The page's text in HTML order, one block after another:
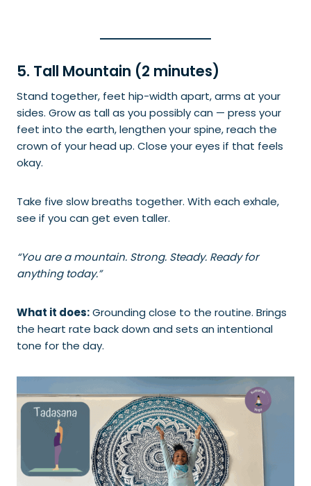
5. Tall Mountain (2 minutes)
Stand together, feet hip-width apart, arms at your
sides. Grow as tall as you possibly can — press your
feet into the earth, lengthen your spine, reach the
crown of your head up. Close your eyes if that feels
okay.
Take five slow breaths together. With each exhale,
see if you can get even taller.
“You are a mountain. Strong. Steady. Ready for
anything today.”
What it does:Grounding close to the routine. Brings
the heart rate back down and sets an intentional
tone for the day.